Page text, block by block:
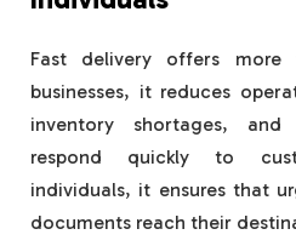
Fast delivery offers more
businesses, it reduces
inventory shortages,
respond quickly to
individuals, it ensures that
documents reach their